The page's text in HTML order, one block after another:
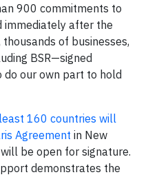
900 commitments to
immediately after the
of businesses,
BSR—signed
do our own part to hold
160 countries will
Agreement in New
be open for signature.
demonstrates the